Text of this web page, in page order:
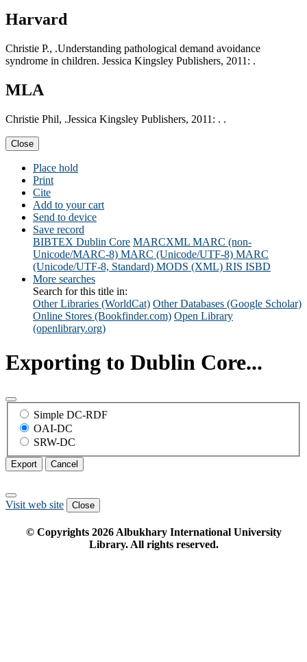
Harvard
Christie P., .Understanding pathological demand avoidance
syndrome in children. Jessica Kingsley Publishers, 2011: .
MLA
Christie Phil, .Jessica Kingsley Publishers, 2011: . .
Close
Place hold
Print
Cite
Add to your cart
Send to device
Save record
BIBTEX Dublin Core MARCXML MARC (non-
Unicode/MARC-8) MARC (Unicode/UTF-8) MARC
(Unicode/UTF-8, Standard) MODS (XML) RIS ISBD
More searches
Search for this title in:
Other Libraries (WorldCat) Other Databases (Google Scholar)
Online Stores (Bookfinder.com) Open Library
(openlibrary.org)
Exporting to Dublin Core...
Simple DC-RDF
OAI-DC
SRW-DC
Export Cancel
Visit web site Close
© Copyrights 2026Albukhary International University
Library. All rights reserved.